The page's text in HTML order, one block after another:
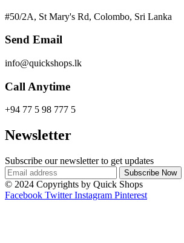
#50/2A, St Mary's Rd, Colombo, Sri Lanka
Send Email
info@quickshops.lk
Call Anytime
+94 77 5 98 777 5
Newsletter
Subscribe our newsletter to get updates
© 2024 Copyrights by Quick Shops
Facebook Twitter Instagram Pinterest